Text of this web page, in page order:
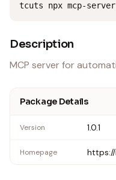
tcuts npx mcp-
Description
MCP server for
Package Details
Version 1.0.1
Homepage